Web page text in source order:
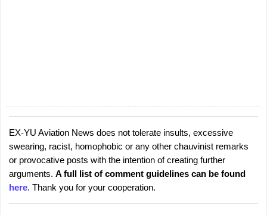
P
o
s
t
a
C
EX-YU Aviation News does not tolerate insults, excessive
swearing, racist, homophobic or any other chauvinist remarks
or provocative posts with the intention of creating further
arguments. A full list of comment guidelines can be found
here. Thank you for your cooperation.